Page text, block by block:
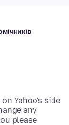
Yahoo's side
any
please